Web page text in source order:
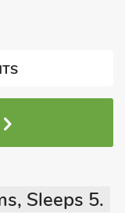
Sleeps 5.